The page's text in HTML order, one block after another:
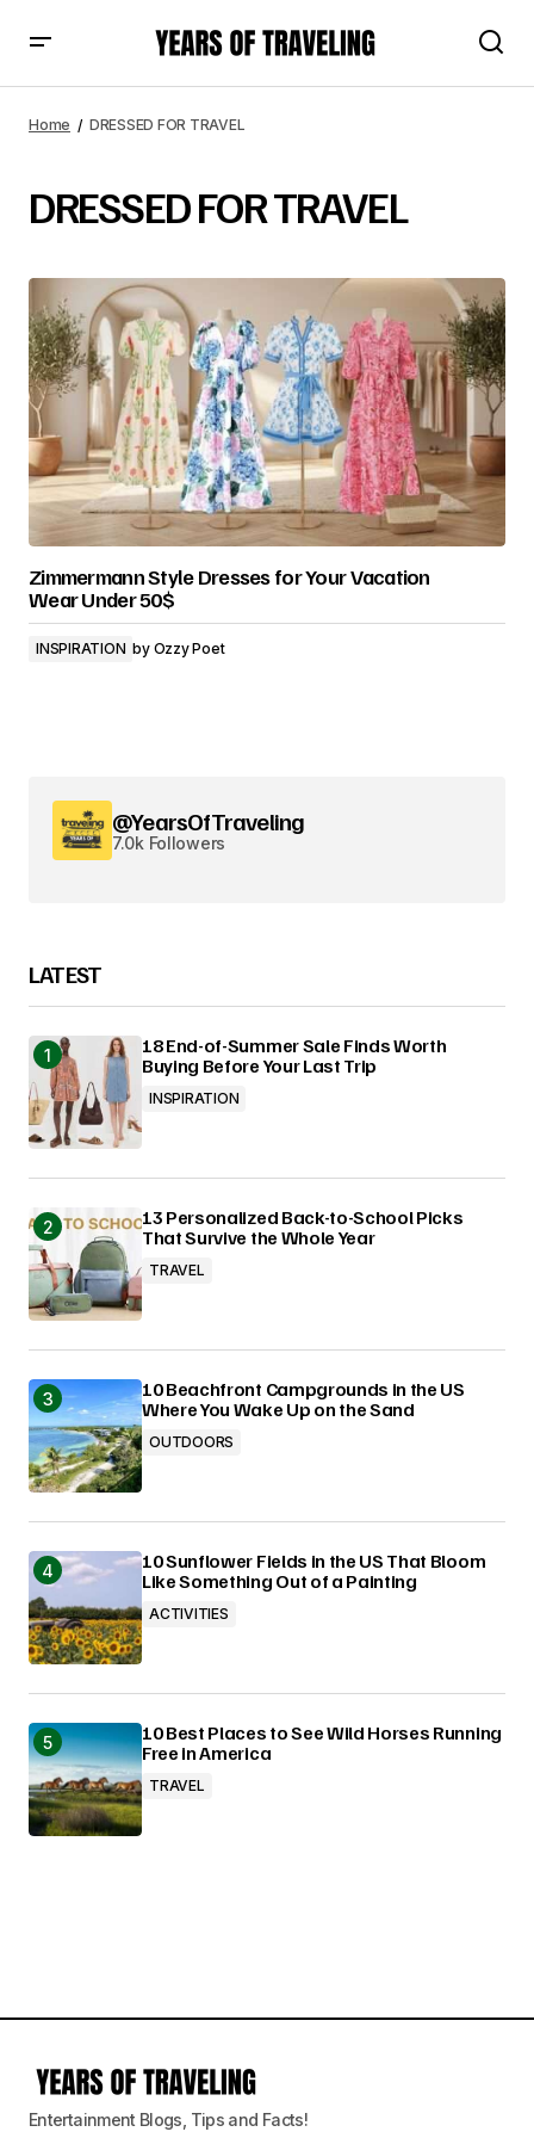
Home DRESSED FOR TRAVEL
DRESSED FOR TRAVEL
Zimmermann Style Dresses for Your Vacation
Wear Under 50$
INSPIRATION by Ozzy Poet
@YearsOfTraveling
7.0k Followers
LATEST
18 End-of-Summer Sale Finds Worth
Buying Before Your Last Trip
INSPIRATION
13 Personalized Back-to-School Picks
That Survive the Whole Year
TRAVEL
10 Beachfront Campgrounds in the US
Where You Wake Up on the Sand
OUTDOORS
10 Sunflower Fields in the US That Bloom
Like Something Out of a Painting
ACTIVITIES
10 Best Places to See Wild Horses Running
Free in America
TRAVEL
Entertainment Blogs, Tips and Facts!